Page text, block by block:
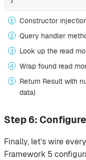
Constructor
Query handler
Look up the read
Wrap found read
Return Result with
data)
Step 6:
Finally, let’s wire
Framework 5